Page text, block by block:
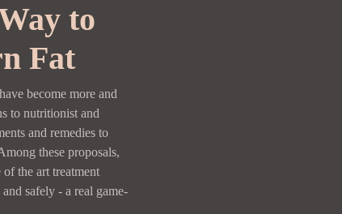
to
Fat
become more and
to nutritionist and
and remedies to
these proposals,
the art treatment
safely - a real game-